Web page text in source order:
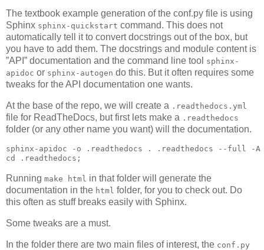
The textbook example generation of the conf.py file is using
Sphinx sphinx-quickstart command. This does not
automatically tell it to convert docstrings out of the box, but
you have to add them. The docstrings and module content is
”API” documentation and the command line tool sphinx-
apidoc or sphinx-autogen do this. But it often requires some
tweaks for the API documentation one wants.
At the base of the repo, we will create a .readthedocs.yml
file for ReadTheDocs, but first lets make a .readthedocs
folder (or any other name you want) will the documentation.
sphinx-apidoc -o .readthedocs . .readthedocs --full -
cd
.readthedocs ;
Running make html in that folder will generate the
documentation in the html folder, for you to check out. Do
this often as stuff breaks easily with Sphinx.
Some tweaks are a must.
In the folder there are two main files of interest, the conf.py